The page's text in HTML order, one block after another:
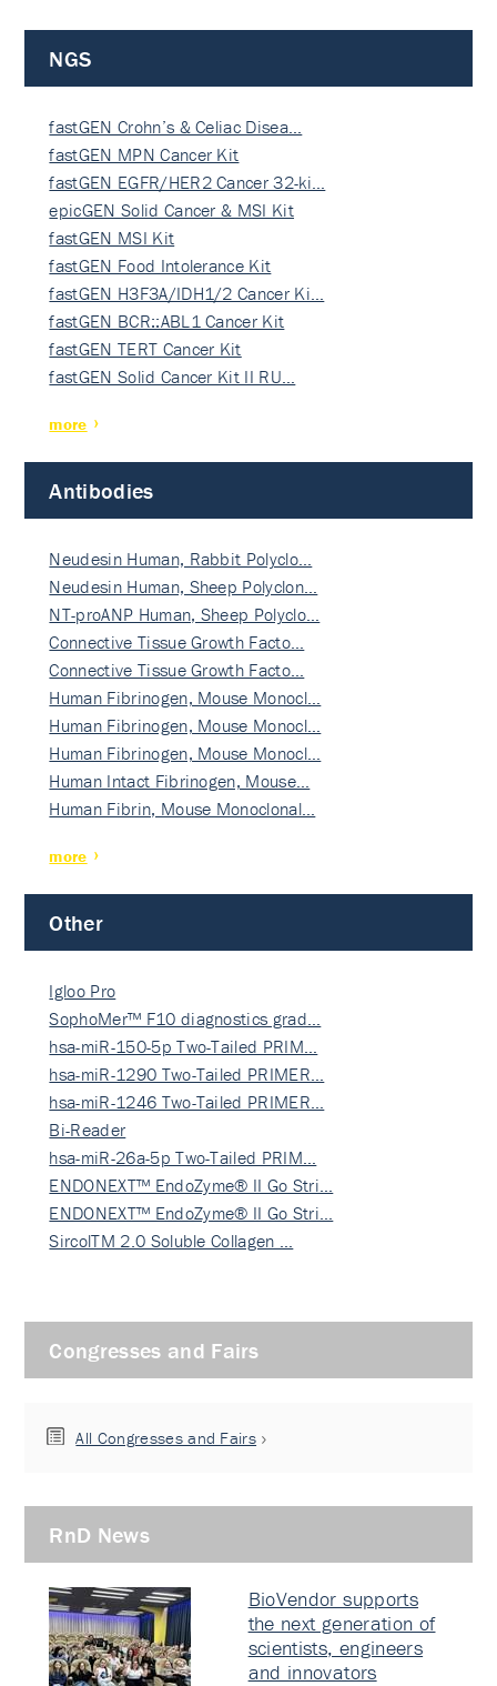
NGS
fastGEN Crohn’s & Celiac Disea…
fastGEN MPN Cancer Kit
fastGEN EGFR/HER2 Cancer 32-ki…
epicGEN Solid Cancer & MSI Kit
fastGEN MSI Kit
fastGEN Food Intolerance Kit
fastGEN H3F3A/IDH1/2 Cancer Ki…
fastGEN BCR::ABL1 Cancer Kit
fastGEN TERT Cancer Kit
fastGEN Solid Cancer Kit II RU…
more
Antibodies
Neudesin Human, Rabbit Polyclo…
Neudesin Human, Sheep Polyclon…
NT-proANP Human, Sheep Polyclo…
Connective Tissue Growth Facto…
Connective Tissue Growth Facto…
Human Fibrinogen, Mouse Monocl…
Human Fibrinogen, Mouse Monocl…
Human Fibrinogen, Mouse Monocl…
Human Intact Fibrinogen, Mouse…
Human Fibrin, Mouse Monoclonal…
more
Other
Igloo Pro
SophoMer™ F10 diagnostics grad…
hsa-miR-150-5p Two-Tailed PRIM…
hsa-miR-1290 Two-Tailed PRIMER…
hsa-miR-1246 Two-Tailed PRIMER…
Bi-Reader
hsa-miR-26a-5p Two-Tailed PRIM…
ENDONEXT™ EndoZyme® II Go Stri…
ENDONEXT™ EndoZyme® II Go Stri…
SircolTM 2.0 Soluble Collagen …
Congresses and Fairs
All Congresses and Fairs
RnD News
BioVendor supports
the next generation of
scientists, engineers
and innovators